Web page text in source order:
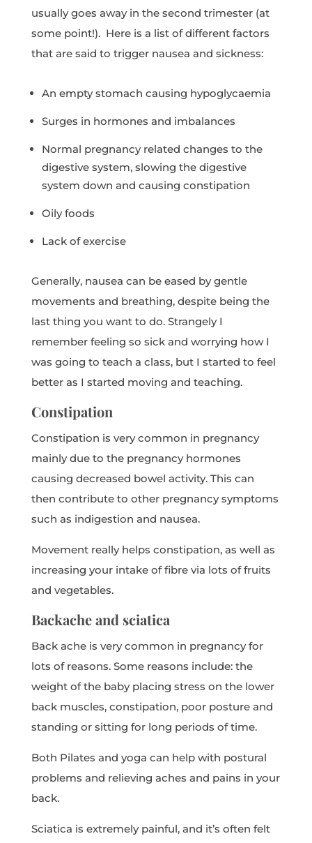
usually goes away in the second trimester (at
some point!). Here is a list of different factors
that are said to trigger nausea and sickness:
An empty stomach causing hypoglycaemia
Surges in hormones and imbalances
Normal pregnancy related changes to the
digestive system, slowing the digestive
system down and causing constipation
Oily foods
Lack of exercise
Generally, nausea can be eased by gentle
movements and breathing, despite being the
last thing you want to do. Strangely I
remember feeling so sick and worrying how I
was going to teach a class, but I started to feel
better as I started moving and teaching.
Constipation
Constipation is very common in pregnancy
mainly due to the pregnancy hormones
causing decreased bowel activity. This can
then contribute to other pregnancy symptoms
such as indigestion and nausea.
Movement really helps constipation, as well as
increasing your intake of fibre via lots of fruits
and vegetables.
Backache and sciatica
Back ache is very common in pregnancy for
lots of reasons. Some reasons include: the
weight of the baby placing stress on the lower
back muscles, constipation, poor posture and
standing or sitting for long periods of time.
Both Pilates and yoga can help with postural
problems and relieving aches and pains in your
back.
Sciatica is extremely painful, and it’s often felt